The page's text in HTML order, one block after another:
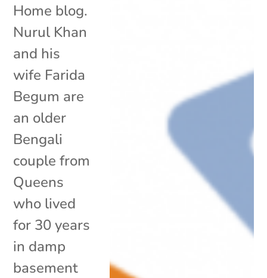
Home blog.
Nurul Khan
and his
wife Farida
Begum are
an older
Bengali
couple from
Queens
who lived
for 30 years
in damp
basement